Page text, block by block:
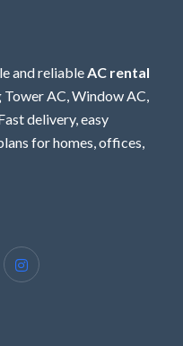
and reliableAC rental
Tower AC, Window AC,
delivery, easy
for homes, offices,